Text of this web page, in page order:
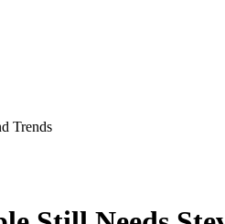
Trends